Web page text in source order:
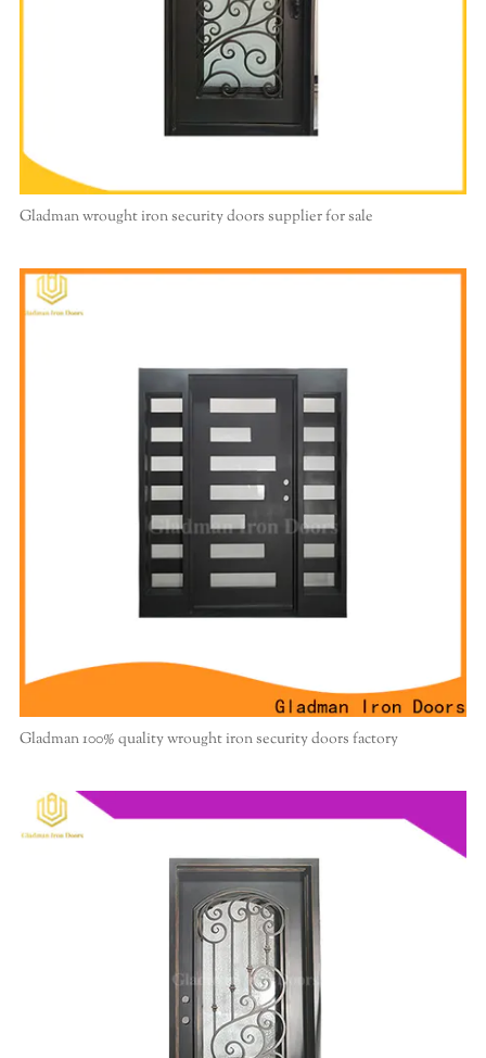
Gladman wrought iron security doors supplier for sale
Gladman 100% quality wrought iron security doors factory